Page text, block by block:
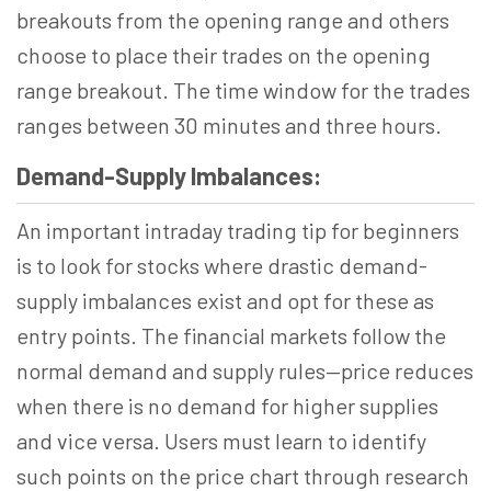
breakouts from the opening range and others
choose to place their trades on the opening
range breakout. The time window for the trades
ranges between 30 minutes and three hours.
Demand-Supply Imbalances:
An important intraday trading tip for beginners
is to look for stocks where drastic demand-
supply imbalances exist and opt for these as
entry points. The financial markets follow the
normal demand and supply rules—price reduces
when there is no demand for higher supplies
and vice versa. Users must learn to identify
such points on the price chart through research